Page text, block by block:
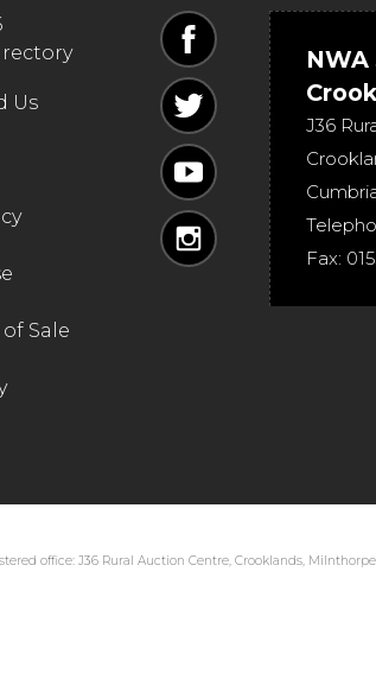
Us
Sale
J36
Fax:
office: J36 Rural Auction Centre, Crooklands,